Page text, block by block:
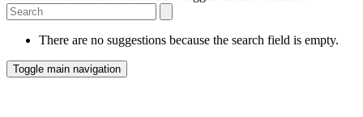
There are no suggestions because the search field is empty.
Toggle main navigation